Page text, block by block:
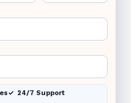
24/7 Support